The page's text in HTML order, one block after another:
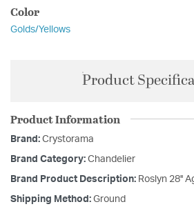
Color
Golds/Yellows
Product
Product Information
Brand: Crystorama
Brand Category: Chandelier
Brand Product Description: Roslyn 28''
Shipping Method: Ground